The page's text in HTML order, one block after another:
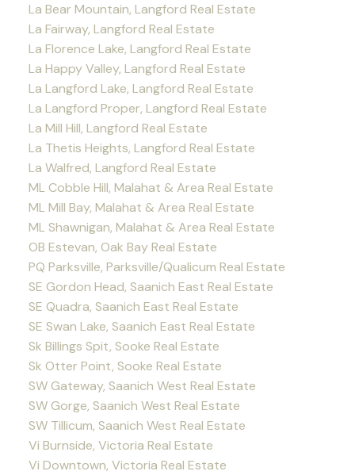
La Bear Mountain, Langford Real Estate
La Fairway, Langford Real Estate
La Florence Lake, Langford Real Estate
La Happy Valley, Langford Real Estate
La Langford Lake, Langford Real Estate
La Langford Proper, Langford Real Estate
La Mill Hill, Langford Real Estate
La Thetis Heights, Langford Real Estate
La Walfred, Langford Real Estate
ML Cobble Hill, Malahat & Area Real Estate
ML Mill Bay, Malahat & Area Real Estate
ML Shawnigan, Malahat & Area Real Estate
OB Estevan, Oak Bay Real Estate
PQ Parksville, Parksville/Qualicum Real Estate
SE Gordon Head, Saanich East Real Estate
SE Quadra, Saanich East Real Estate
SE Swan Lake, Saanich East Real Estate
Sk Billings Spit, Sooke Real Estate
Sk Otter Point, Sooke Real Estate
SW Gateway, Saanich West Real Estate
SW Gorge, Saanich West Real Estate
SW Tillicum, Saanich West Real Estate
Vi Burnside, Victoria Real Estate
Vi Downtown, Victoria Real Estate